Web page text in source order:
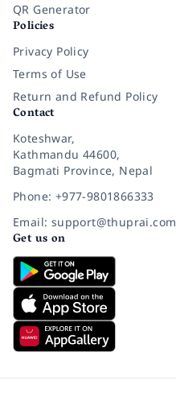
QR Generator
Policies
Privacy Policy
Terms of Use
Return and Refund Policy
Contact
Koteshwar,
Kathmandu 44600,
Bagmati Province, Nepal
Phone: +977-9801866333
Email: support@thuprai.com
Get us on